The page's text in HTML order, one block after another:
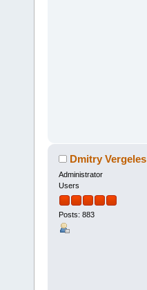
Dmitry Vergeles
Administrator
Users
Posts: 883